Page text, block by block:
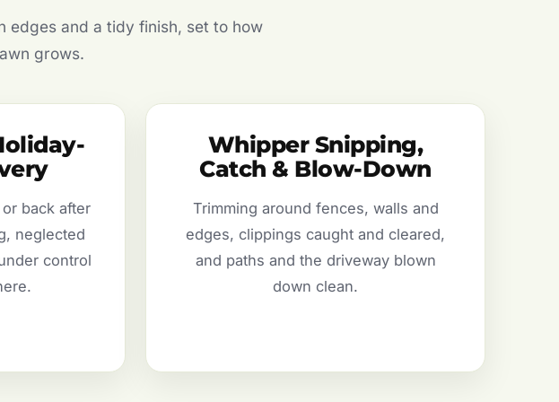
and a tidy finish, set to how
grows.
back after
neglected
control
Whipper Snipping,
Catch & Blow-Down
Trimming around fences, walls and
edges, clippings caught and cleared,
and paths and the driveway blown
down clean.